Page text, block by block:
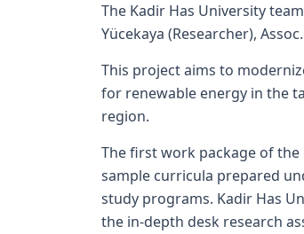
The Kadir Has University
Yücekaya (Researcher),
This project aims to
for renewable energy in the
region.
The first work package of
sample curricula prepared
study programs. Kadir Has
the in-depth desk research